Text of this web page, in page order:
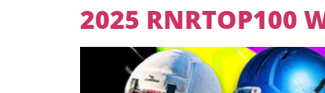
2025 RNRTOP100